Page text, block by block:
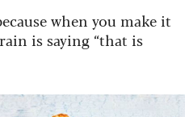
when you make it
is saying “that is